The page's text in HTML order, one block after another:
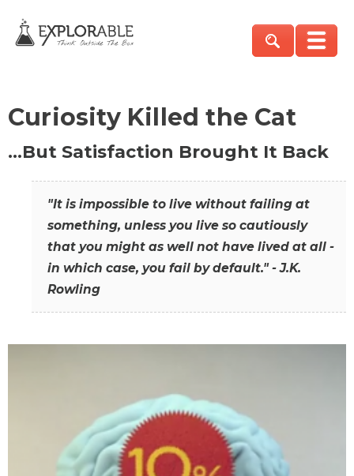
Curiosity Killed the Cat
…But Satisfaction Brought It Back
"It is impossible to live without failing at
something, unless you live so cautiously
that you might as well not have lived at all -
in which case, you fail by default." - J.K.
Rowling